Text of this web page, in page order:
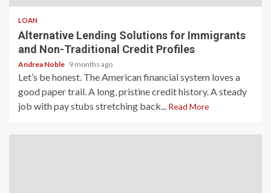
LOAN
Alternative Lending Solutions for Immigrants
and Non-Traditional Credit Profiles
Andrea Noble 9 months ago
Let’s be honest. The American financial system loves a
good paper trail. A long, pristine credit history. A steady
job with pay stubs stretching back... Read More